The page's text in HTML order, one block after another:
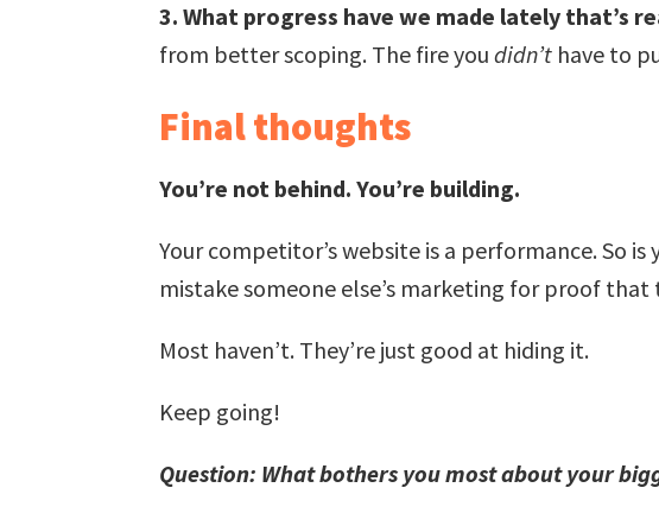
3. What progress have we made lately that’s
from better scoping. The fire youdidn’t have to
Final thoughts
You’re not behind. You’re building.
Your competitor’s website is a performance. So
mistake someone else’s marketing for proof that
Most haven’t. They’re just good at hiding it.
Keep going!
Question: What bothers you most about your